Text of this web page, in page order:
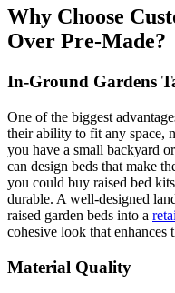
Why Choose
Over Pre-Made?
In-Ground Gardens
One of the biggest
their ability to fit any space,
you have a small backyard
can design beds that make
you could buy raised bed
durable. A well-designed
raised garden beds into a
cohesive look that enhances
Material Quality